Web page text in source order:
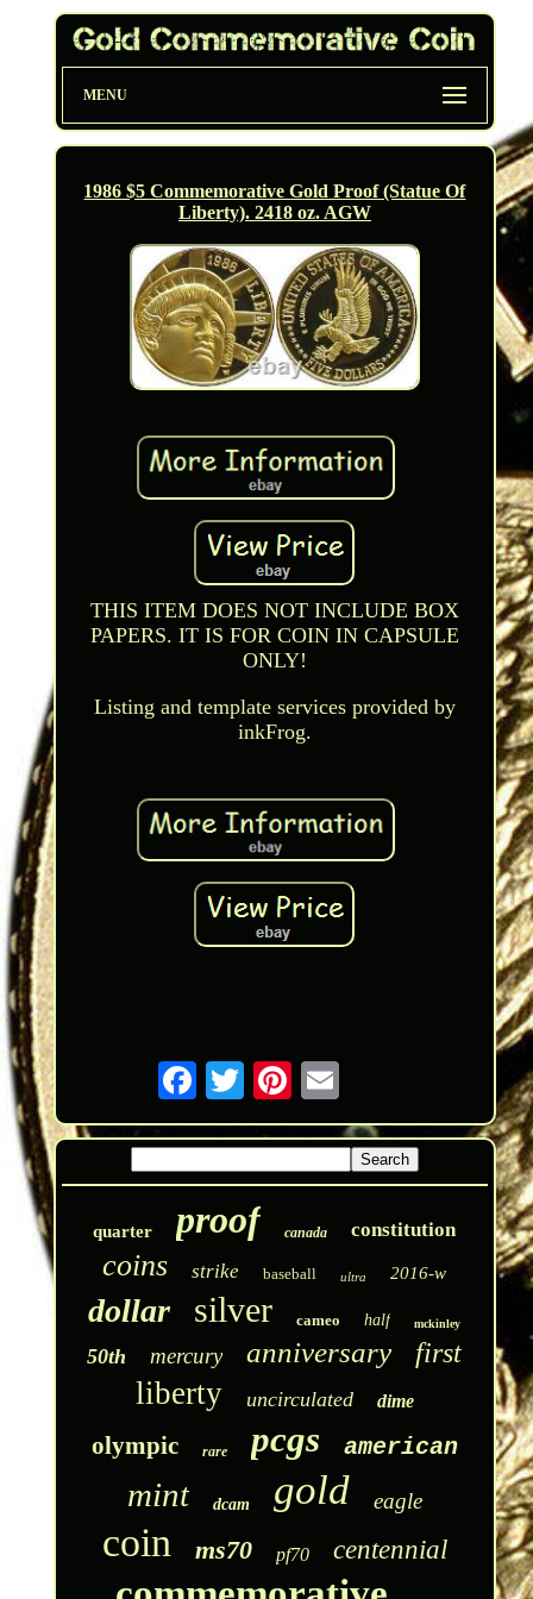
MENU
1986 $5 Commemorative Gold Proof (Statue Of
Liberty). 2418 oz. AGW
THIS ITEM DOES NOT INCLUDE BOX
PAPERS. IT IS FOR COIN IN CAPSULE
ONLY!
Listing and template services provided by
inkFrog.
quarter proof canada constitution
coins strike baseball ultra 2016-w
dollar silver cameo half mckinley
50th mercury anniversary first
liberty uncirculated dime
olympic rare pcgs american
mint dcam gold eagle
coin ms70 pf70 centennial